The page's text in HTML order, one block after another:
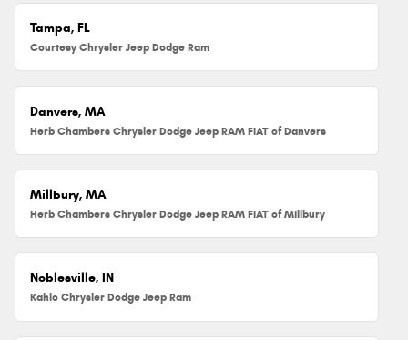
Tampa, FL
Courtesy Chrysler Jeep Dodge Ram
Danvers, MA
Herb Chambers Chrysler Dodge Jeep RAM FIAT of Danvers
Millbury, MA
Herb Chambers Chrysler Dodge Jeep RAM FIAT of Millbury
Noblesville, IN
Kahlo Chrysler Dodge Jeep Ram